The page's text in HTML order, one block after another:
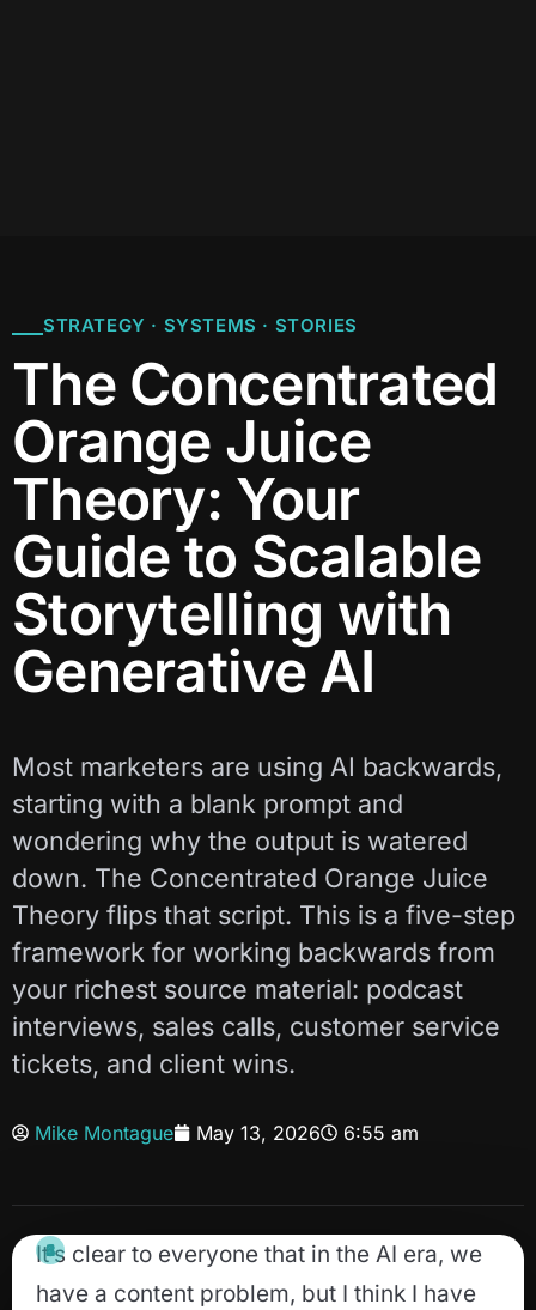
STRATEGY · SYSTEMS · STORIES
The Concentrated
Orange Juice
Theory: Your
Guide to Scalable
Storytelling with
Generative AI
Most marketers are using AI backwards,
starting with a blank prompt and
wondering why the output is watered
down. The Concentrated Orange Juice
Theory flips that script. This is a five-step
framework for working backwards from
your richest source material: podcast
interviews, sales calls, customer service
tickets, and client wins.
Mike Montague May 13, 2026 6:55 am
It’s clear to everyone that in the AI era, we
have a content problem, but I think I have